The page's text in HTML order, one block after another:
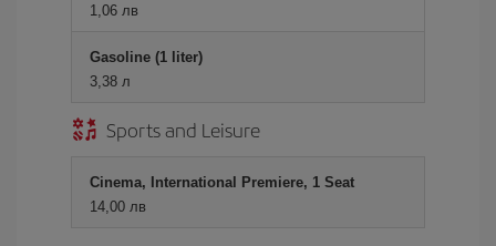
1,06 лв
Gasoline (1 liter)
3,38 л
Sports and Leisure
Cinema, International Premiere, 1 Seat
14,00 лв